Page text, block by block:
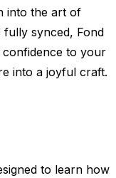
into the art of
fully synced, Fond
confidence to your
into a joyful craft.
to learn how